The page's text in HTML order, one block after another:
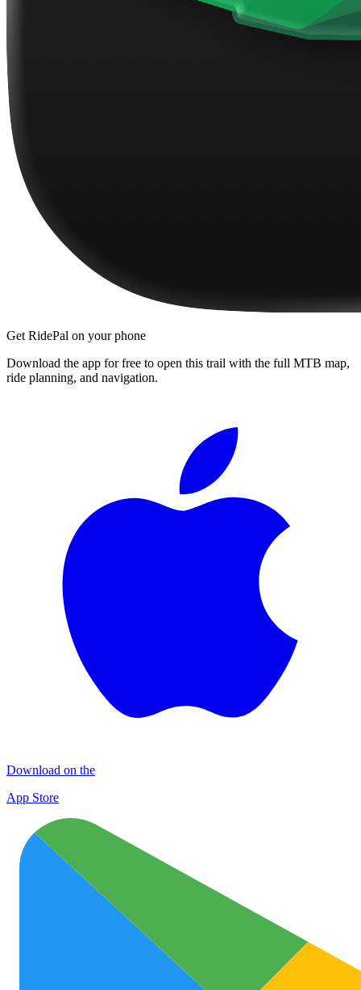
Get RidePal on your phone
Download the app for free to open this trail with the full MTB map,
ride planning, and navigation.
Download on the
App Store